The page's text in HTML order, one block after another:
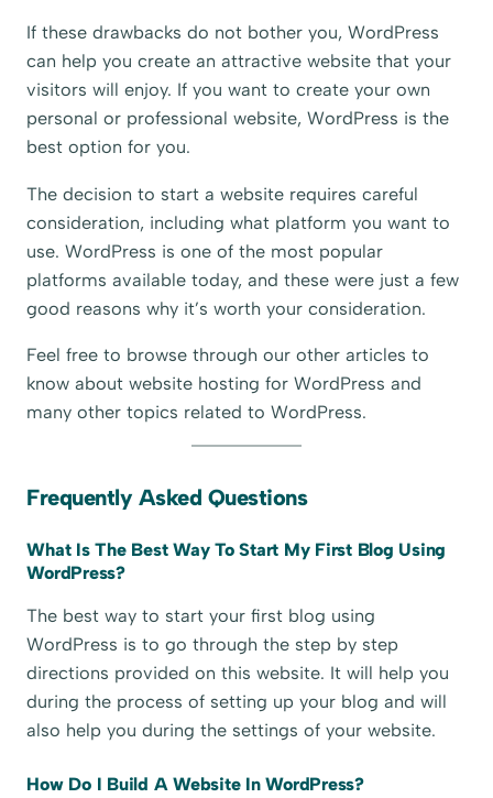
If these drawbacks do not bother you, WordPress
can help you create an attractive website that your
visitors will enjoy. If you want to create your own
personal or professional website, WordPress is the
best option for you.
The decision to start a website requires careful
consideration, including what platform you want to
use. WordPress is one of the most popular
platforms available today, and these were just a few
good reasons why it’s worth your consideration.
Feel free to browse through our other articles to
know about website hosting for WordPress and
many other topics related to WordPress.
Frequently Asked Questions
What Is The Best Way To Start My First Blog Using
WordPress?
The best way to start your first blog using
WordPress is to go through the step by step
directions provided on this website. It will help you
during the process of setting up your blog and will
also help you during the settings of your website.
How Do I Build A Website In WordPress?